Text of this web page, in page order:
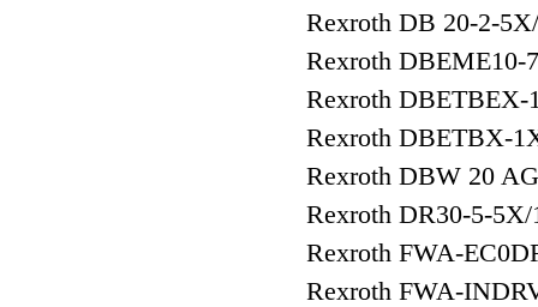
Rexroth DB 20-2-
Rexroth DBEME10-
Rexroth DBETBEX-
Rexroth DBETBX-
Rexroth DBW 20
Rexroth DR30-5-
Rexroth FWA-
Rexroth FWA-